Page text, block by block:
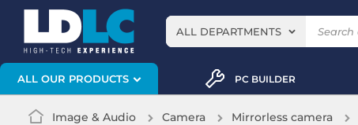
ALL DEPARTMENTS
ALL OUR PRODUCTS PC BUILDER
Image & Audio Camera Mirrorless camera